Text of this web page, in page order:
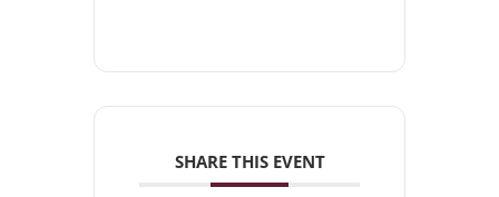
SHARE THIS EVENT